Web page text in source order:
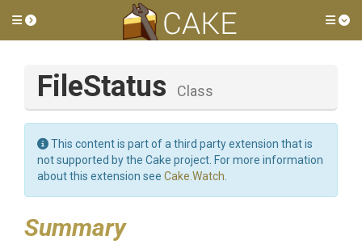
Toggle side menu
FileStatus Class
This content is part of a third party extension that is
not supported by the Cake project. For more information
about this extension see Cake.Watch
Summary